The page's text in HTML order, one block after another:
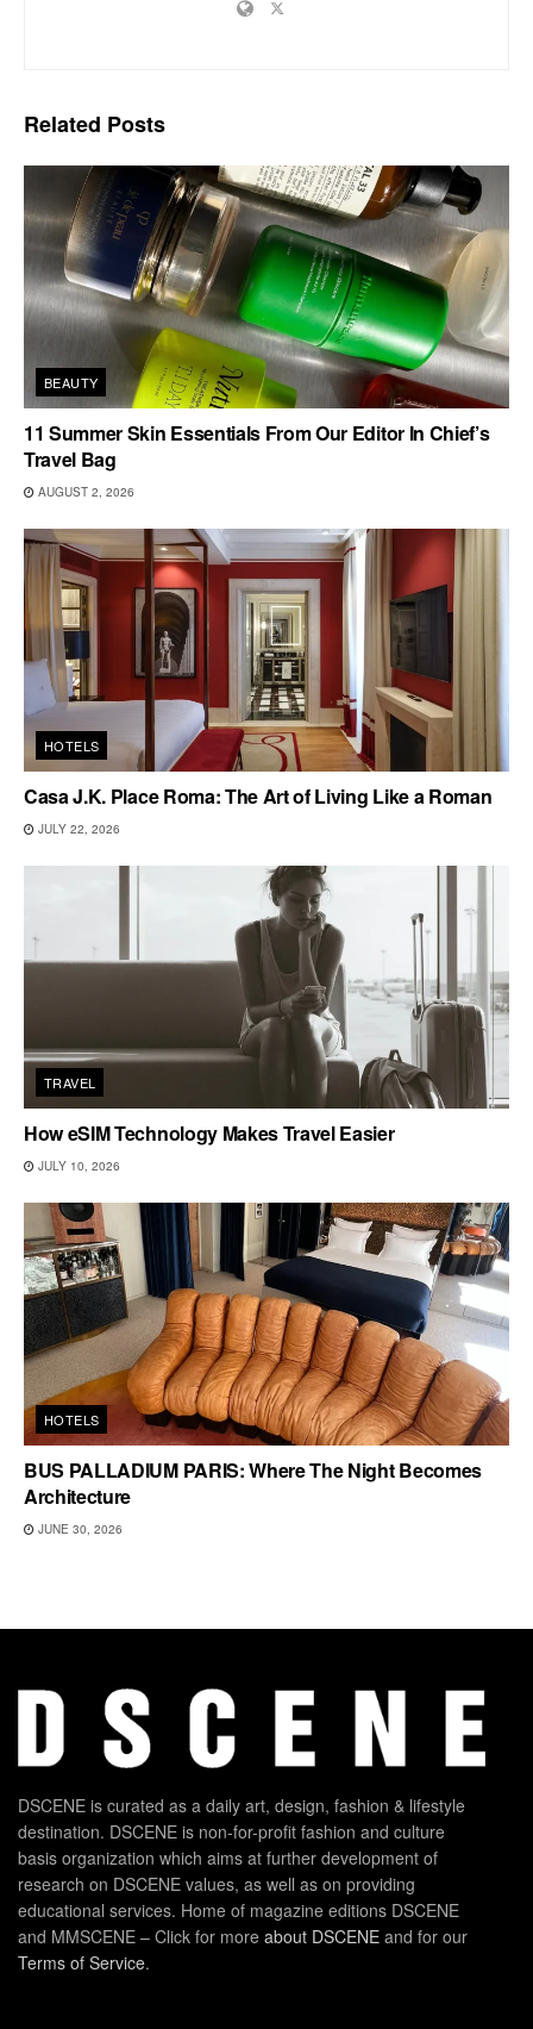
Related Posts
BEAUTY
11 Summer Skin Essentials From Our Editor In Chief’s
Travel Bag
AUGUST 2, 2026
HOTELS
Casa J.K. Place Roma: The Art of Living Like a Roman
JULY 22, 2026
TRAVEL
How eSIM Technology Makes Travel Easier
JULY 10, 2026
HOTELS
BUS PALLADIUM PARIS: Where The Night Becomes
Architecture
JUNE 30, 2026
DSCENE is curated as a daily art, design, fashion & lifestyle
destination. DSCENE is non-for-profit fashion and culture
basis organization which aims at further development of
research on DSCENE values, as well as on providing
educational services. Home of magazine editions DSCENE
and MMSCENE – Click for more about DSCENE and for our
Terms of Service.